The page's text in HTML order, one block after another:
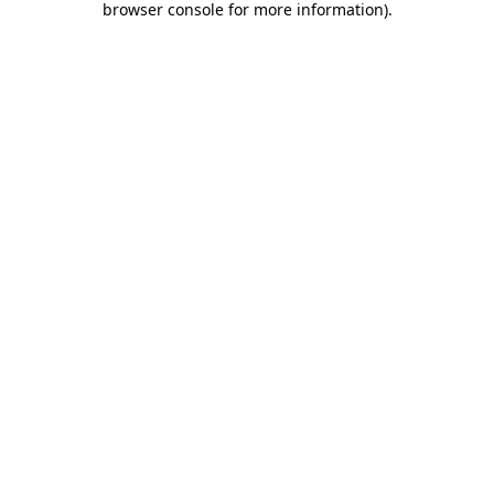
browser console for more information).